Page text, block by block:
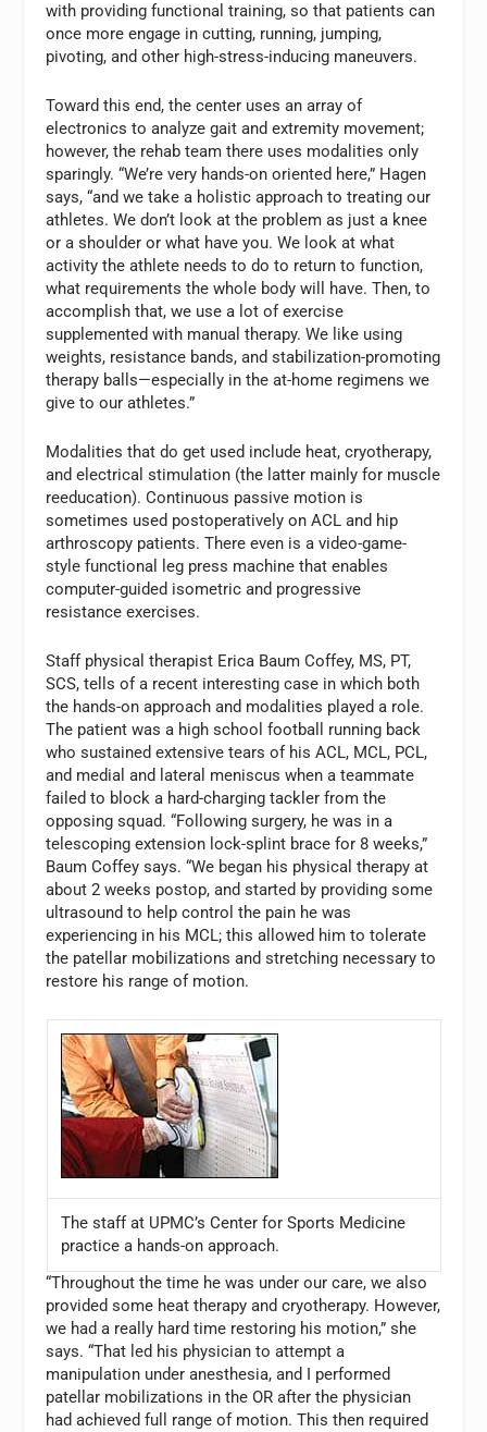
with providing functional training, so that patients can
once more engage in cutting, running, jumping,
pivoting, and other high-stress-inducing maneuvers.
Toward this end, the center uses an array of
electronics to analyze gait and extremity movement;
however, the rehab team there uses modalities only
sparingly. “We’re very hands-on oriented here,” Hagen
says, “and we take a holistic approach to treating our
athletes. We don’t look at the problem as just a knee
or a shoulder or what have you. We look at what
activity the athlete needs to do to return to function,
what requirements the whole body will have. Then, to
accomplish that, we use a lot of exercise
supplemented with manual therapy. We like using
weights, resistance bands, and stabilization-promoting
therapy balls—especially in the at-home regimens we
give to our athletes.”
Modalities that do get used include heat, cryotherapy,
and electrical stimulation (the latter mainly for muscle
reeducation). Continuous passive motion is
sometimes used postoperatively on ACL and hip
arthroscopy patients. There even is a video-game-
style functional leg press machine that enables
computer-guided isometric and progressive
resistance exercises.
Staff physical therapist Erica Baum Coffey, MS, PT,
SCS, tells of a recent interesting case in which both
the hands-on approach and modalities played a role.
The patient was a high school football running back
who sustained extensive tears of his ACL, MCL, PCL,
and medial and lateral meniscus when a teammate
failed to block a hard-charging tackler from the
opposing squad. “Following surgery, he was in a
telescoping extension lock-splint brace for 8 weeks,”
Baum Coffey says. “We began his physical therapy at
about 2 weeks postop, and started by providing some
ultrasound to help control the pain he was
experiencing in his MCL; this allowed him to tolerate
the patellar mobilizations and stretching necessary to
restore his range of motion.
The staff at UPMC’s Center for Sports Medicine
practice a hands-on approach.
“Throughout the time he was under our care, we also
provided some heat therapy and cryotherapy. However,
we had a really hard time restoring his motion,” she
says. “That led his physician to attempt a
manipulation under anesthesia, and I performed
patellar mobilizations in the OR after the physician
had achieved full range of motion. This then required